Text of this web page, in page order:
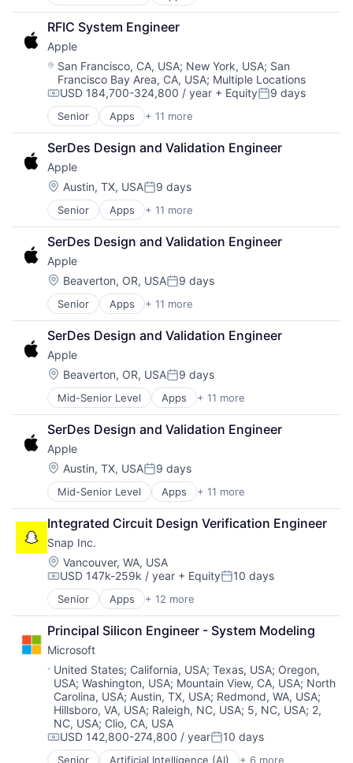
Operating Systems
TV
Wearables
Broadcasting
Consumer Electronics
Digital Entertainment
Foundational AI
Hardware
Media & Entertainment
Mobile Devices
Operating Systems
TV
Wearables
RFIC System Engineer
Apple
Location:
San Francisco, CA, USA; New York, USA; San
Francisco Bay Area, CA, USA; Multiple Locations
Compensation:
USD 184,700-324,800 / year + EquityPosted:
9 days
Senior Apps + 11 more
Artificial Intelligence (AI)
Broadcasting
Consumer Electronics
Digital Entertainment
Foundational AI
Hardware
Media & Entertainment
Mobile Devices
Operating Systems
TV
Wearables
SerDes Design and Validation Engineer
Apple
Location:
Austin, TX, USAPosted:
9 days
Senior Apps + 11 more
Artificial Intelligence (AI)
Broadcasting
Consumer Electronics
Digital Entertainment
Foundational AI
Hardware
Media & Entertainment
Mobile Devices
Operating Systems
TV
Wearables
SerDes Design and Validation Engineer
Apple
Location:
Beaverton, OR, USAPosted:
9 days
Senior Apps + 11 more
Artificial Intelligence (AI)
Broadcasting
Consumer Electronics
Digital Entertainment
Foundational AI
Hardware
Media & Entertainment
Mobile Devices
Operating Systems
TV
Wearables
SerDes Design and Validation Engineer
Apple
Location:
Beaverton, OR, USAPosted:
9 days
Mid-Senior Level Apps + 11 more
Artificial Intelligence (AI)
Broadcasting
Consumer Electronics
Digital Entertainment
Foundational AI
Hardware
Media & Entertainment
Mobile Devices
Operating Systems
TV
Wearables
SerDes Design and Validation Engineer
Apple
Location:
Austin, TX, USAPosted:
9 days
Mid-Senior Level Apps + 11 more
Artificial Intelligence (AI)
Broadcasting
Consumer Electronics
Digital Entertainment
Foundational AI
Hardware
Media & Entertainment
Mobile Devices
Operating Systems
TV
Wearables
Integrated Circuit Design Verification Engineer
Snap Inc.
Location:
Vancouver, WA, USA
Compensation:
USD 147k-259k / year + EquityPosted:
10 days
Senior Apps + 12 more
Communication Software
Internet
Internet Services
Media & Entertainment
Messaging
Messaging and Telecommunications
Mobile
Mobile Apps
Social Media
Social/Platform Software
Principal Silicon Engineer - System Modeling
Microsoft
Location:
United States; California, USA; Texas, USA; Oregon,
USA; Washington, USA; Mountain View, CA, USA; North
Carolina, USA; Austin, TX, USA; Redmond, WA, USA;
Hillsboro, VA, USA; Raleigh, NC, USA; 5, NC, USA; 2,
NC, USA; Clio, CA, USA
Compensation:
USD 142,800-274,800 / yearPosted:
10 days
Senior Artificial Intelligence (AI) + 6 more